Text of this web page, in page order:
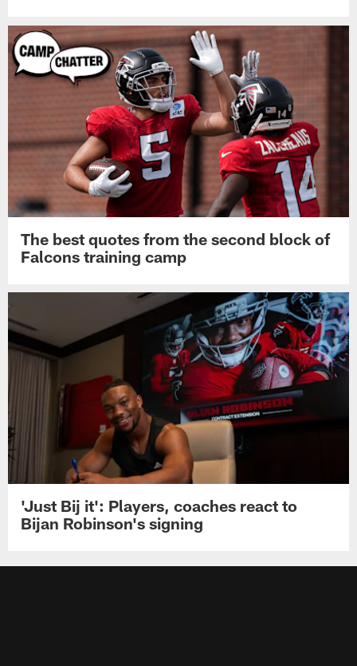
The best quotes from the second block of
Falcons training camp
'Just Bij it': Players, coaches react to
Bijan Robinson's signing